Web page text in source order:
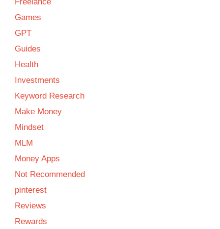
Games
GPT
Guides
Health
Investments
Keyword Research
Make Money
Mindset
MLM
Money Apps
Not Recommended
pinterest
Reviews
Rewards